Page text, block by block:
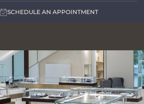
SCHEDULE AN APPOINTMENT